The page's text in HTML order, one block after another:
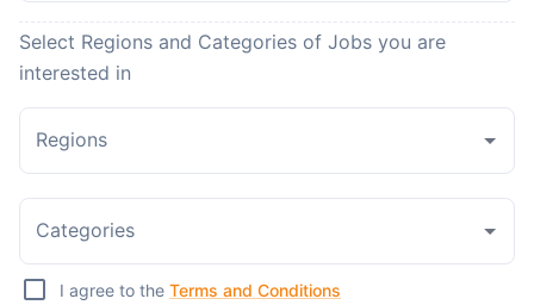
Select Regions and Categories of Jobs you are
interested in
Regions
Categories
I agree to the Terms and Conditions